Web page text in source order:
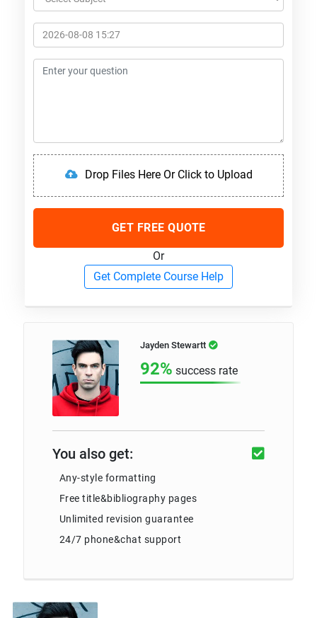
Drop Files Here Or Click to Upload
GET FREE QUOTE
Or
Get Complete Course Help
Jayden Stewartt
92% success rate
You also get:
Any-style formatting
Free title&bibliography pages
Unlimited revision guarantee
24/7 phone&chat support